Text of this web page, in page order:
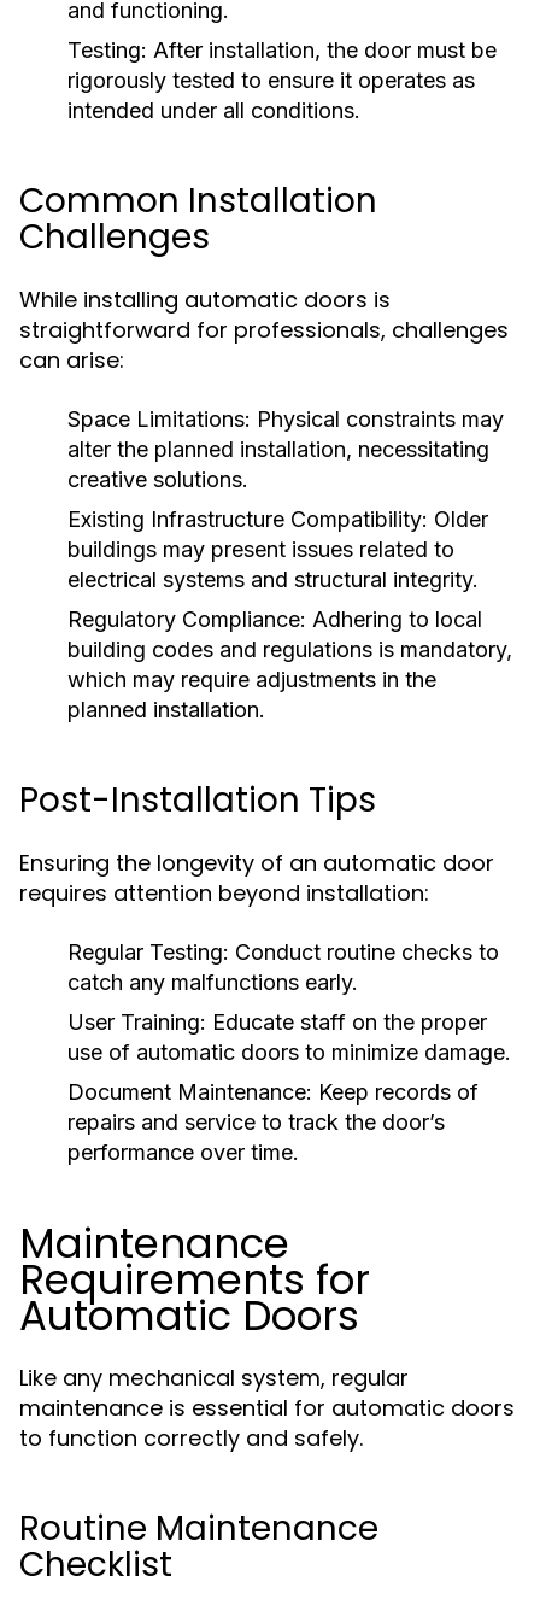
and functioning.
Testing: After installation, the door must be
rigorously tested to ensure it operates as
intended under all conditions.
Common Installation
Challenges
While installing automatic doors is
straightforward for professionals, challenges
can arise:
Space Limitations: Physical constraints may
alter the planned installation, necessitating
creative solutions.
Existing Infrastructure Compatibility: Older
buildings may present issues related to
electrical systems and structural integrity.
Regulatory Compliance: Adhering to local
building codes and regulations is mandatory,
which may require adjustments in the
planned installation.
Post-Installation Tips
Ensuring the longevity of an automatic door
requires attention beyond installation:
Regular Testing: Conduct routine checks to
catch any malfunctions early.
User Training: Educate staff on the proper
use of automatic doors to minimize damage.
Document Maintenance: Keep records of
repairs and service to track the door’s
performance over time.
Maintenance
Requirements for
Automatic Doors
Like any mechanical system, regular
maintenance is essential for automatic doors
to function correctly and safely.
Routine Maintenance
Checklist